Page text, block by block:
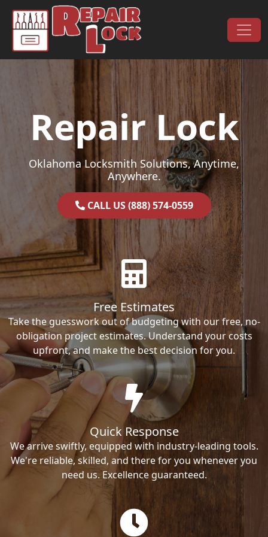
Skip to content
Main Navigation
Repair Lock
Oklahoma Locksmith Solutions, Anytime,
Anywhere.
CALL US (888) 574-0559
Free Estimates
Take the guesswork out of budgeting with our free, no-
obligation project estimates. Understand your costs
upfront, and make the best decision for you.
Quick Response
We arrive swiftly, equipped with industry-leading tools.
We're reliable, skilled, and there for you whenever you
need us. Excellence guaranteed.